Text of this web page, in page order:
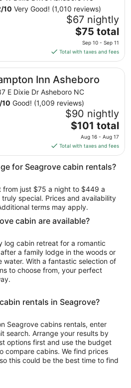
Aug
12
to
Aug
/10 Very Good! (1,010 reviews)
$67 nightly
The
price
is
$75
total
per
night
from
Sep
10
to
Sep
11
$75 total
Sep 10 - Sep 11
Total with taxes and fees
Inn Asheboro
E Dixie Dr Asheboro NC
/10 Good! (1,009 reviews)
$90 nightly
The
price
is
$101
total
night
from
Aug
16
to
17
$101 total
Aug 16 - Aug 17
Total with taxes and fees
for Seagrove cabin rentals?
from just $75 a night to $449 a
special. Prices and availability
terms may apply.
cabin are available?
log cabin retreat for a romantic
a family lodge in the woods or
water. With a fantastic selection of
to choose from, your perfect
rentals in Seagrove?
Seagrove cabins rentals, enter
search. Arrange your results by
options first and use the budget
compare cabins. We find prices
this could be the best time to find